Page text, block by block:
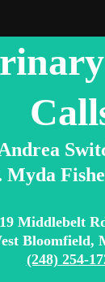
Myda
Middlebelt
Bloomfield,
(248) 254-